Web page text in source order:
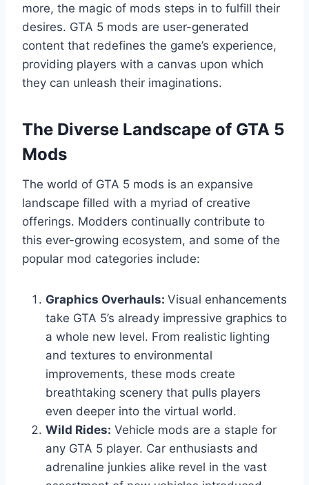
more, the magic of mods steps in to fulfill their
desires. GTA 5 mods are user-generated
content that redefines the game’s experience,
providing players with a canvas upon which
they can unleash their imaginations.
The Diverse Landscape of GTA 5
Mods
The world of GTA 5 mods is an expansive
landscape filled with a myriad of creative
offerings. Modders continually contribute to
this ever-growing ecosystem, and some of the
popular mod categories include:
Graphics Overhauls: Visual enhancements
take GTA 5’s already impressive graphics to
a whole new level. From realistic lighting
and textures to environmental
improvements, these mods create
breathtaking scenery that pulls players
even deeper into the virtual world.
Wild Rides: Vehicle mods are a staple for
any GTA 5 player. Car enthusiasts and
adrenaline junkies alike revel in the vast